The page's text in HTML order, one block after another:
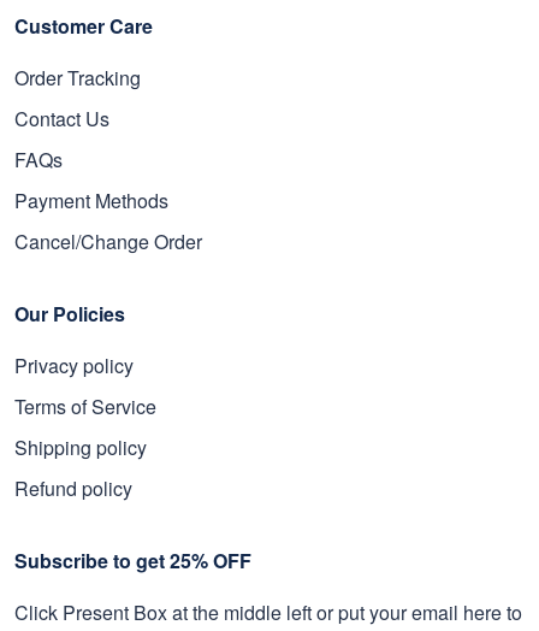
Customer Care
Order Tracking
Contact Us
FAQs
Payment Methods
Cancel/Change Order
Our Policies
Privacy policy
Terms of Service
Shipping policy
Refund policy
Subscribe to get 25% OFF
Click Present Box at the middle left or put your email here to